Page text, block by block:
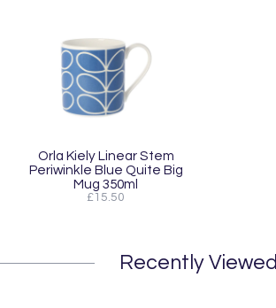
Orla Kiely Linear Stem
Periwinkle Blue Quite Big
Mug 350ml
£15.50
Recently Viewed